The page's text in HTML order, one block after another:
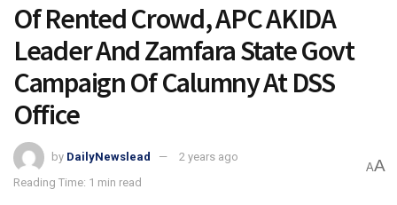
Of Rented Crowd, APC AKIDA
Leader And Zamfara State Govt
Campaign Of Calumny At DSS
Office
by DailyNewslead
2 years ago
Reading Time: 1 min read
AA